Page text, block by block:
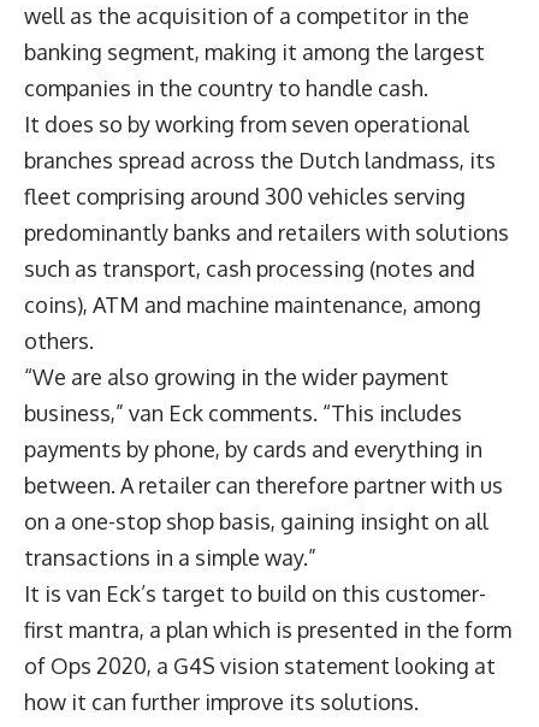
well as the acquisition of a competitor in the
banking segment, making it among the largest
companies in the country to handle cash.
It does so by working from seven operational
branches spread across the Dutch landmass, its
fleet comprising around 300 vehicles serving
predominantly banks and retailers with solutions
such as transport, cash processing (notes and
coins), ATM and machine maintenance, among
others.
“We are also growing in the wider payment
business,” van Eck comments. “This includes
payments by phone, by cards and everything in
between. A retailer can therefore partner with us
on a one-stop shop basis, gaining insight on all
transactions in a simple way.”
It is van Eck’s target to build on this customer-
first mantra, a plan which is presented in the form
of Ops 2020, a G4S vision statement looking at
how it can further improve its solutions.